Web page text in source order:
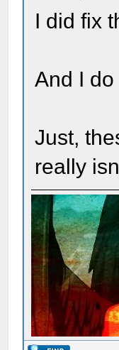
I did fix
And I
Just,
really